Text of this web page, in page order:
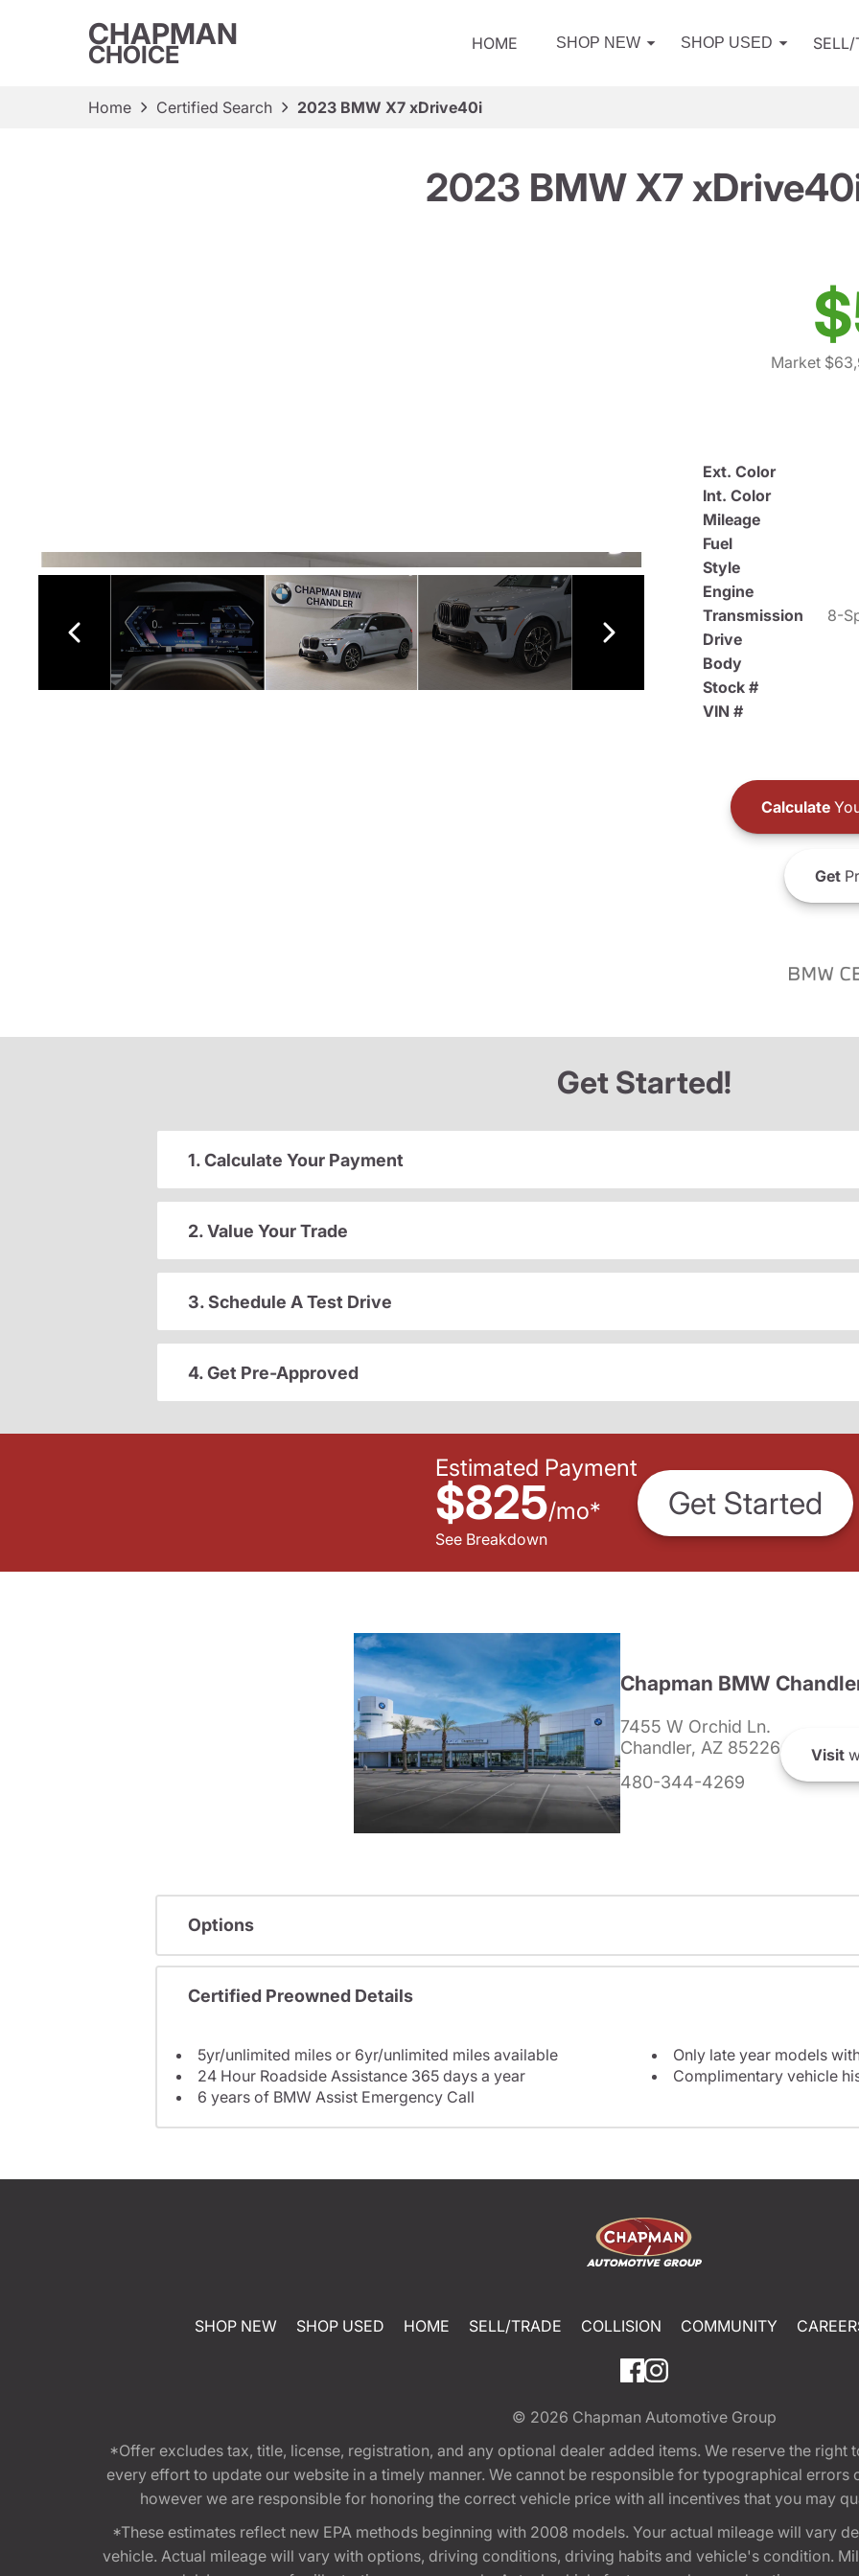
CHAPMAN
CHOICE HOME SHOP NEW SHOP USED SELL/
Home Certified Search 2023 BMW X7 xDrive40i
2023 BMW X7
Market
Ext. Color
Int. Color
Mileage
Fuel
Style
Engine
Transmission
8-
Drive
Body
Stock #
VIN #
Calculate
Get
Get Started!
1. Calculate Your Payment
2. Value Your Trade
3. Schedule A Test Drive
4. Get Pre-Approved
Estimated Payment
$825/mo*
See Breakdown
Get Started
Chapman BMW
7455 W Orchid Ln.
Chandler, AZ 85226
480-344-4269
Visit
Options
Certified Preowned Details
5yr/unlimited miles or 6yr/unlimited miles available
24 Hour Roadside Assistance 365 days a year
6 years of BMW Assist Emergency Call
Only late year models
Complimentary vehicle
SHOP NEW SHOP USED HOME SELL/TRADE COLLISION COMMUNITY
© 2026 Chapman Automotive Group
*Offer excludes tax, title, license, registration, and any optional dealer added items. We reserve the
every effort to update our website in a timely manner. We cannot be responsible for typographical
however we are responsible for honoring the correct vehicle price with all incentives that you may
*These estimates reflect new EPA methods beginning with 2008 models. Your actual mileage will vary
vehicle. Actual mileage will vary with options, driving conditions, driving habits and vehicle's condition.